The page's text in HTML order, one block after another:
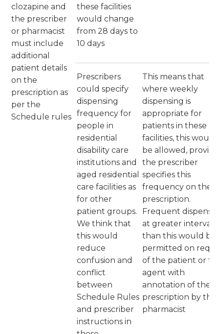
clozapine and
the prescriber
or pharmacist
must include
additional
patient details
on the
prescription as
per the
Schedule rules
these facilities
would change
from 28 days to
10 days
Prescribers
could specify
dispensing
frequency for
people in
residential
disability care
institutions and
aged residential
care facilities as
for other
patient groups.
We think that
this would
reduce
confusion and
conflict
between
Schedule Rules
and prescriber
instructions in
This means that
where weekly
dispensing is
appropriate for
patients in these
facilities, this would
be allowed,
the prescriber
specifies this
frequency on the
prescription.
Frequent
at greater intervals
than this would be
permitted on
of the patient or
agent with
annotation of the
prescription by the
pharmacist